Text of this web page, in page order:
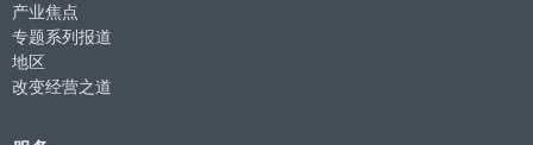
产业焦点
专题系列报道
地区
改变经营之道